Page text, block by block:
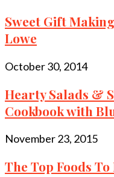
Sweet Gift
Lowe
October 30, 2014
Hearty Salads &
Cookbook with
November 23, 2015
The Top Foods